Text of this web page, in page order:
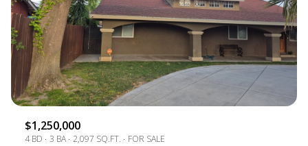
$1,250,000
4 BD 3 BA 2,097 SQ.FT.
FOR SALE